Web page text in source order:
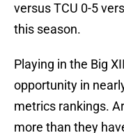
versus TCU 0-5
this season.
Playing in the Big
opportunity in
metrics rankings.
more than they